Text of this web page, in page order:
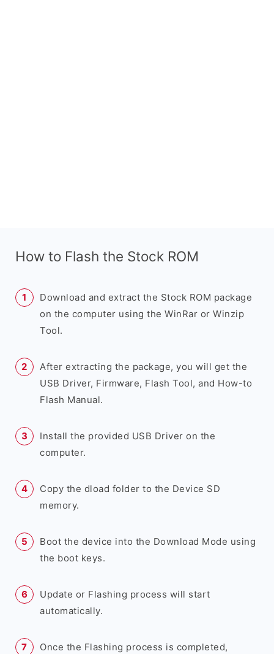
How to Flash the Stock ROM
Download and extract the Stock ROM package
on the computer using the WinRar or Winzip
Tool.
After extracting the package, you will get the
USB Driver, Firmware, Flash Tool, and How-to
Flash Manual.
Install the provided USB Driver on the
computer.
Copy the dload folder to the Device SD
memory.
Boot the device into the Download Mode using
the boot keys.
Update or Flashing process will start
automatically.
Once the Flashing process is completed,